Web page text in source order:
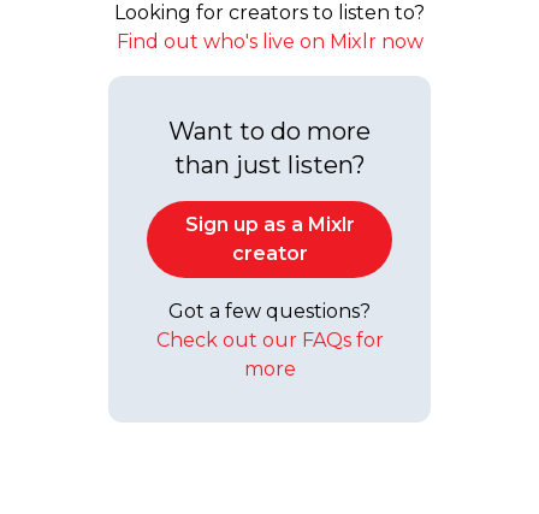
Looking for creators to listen to?
Find out who's live on Mixlr now
Want to do more
than just listen?
Sign up as a Mixlr
creator
Got a few questions?
Check out our FAQs for
more